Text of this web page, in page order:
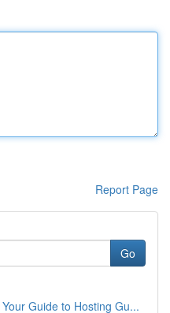
Report Page
Go
Guide to Hosting Gu...